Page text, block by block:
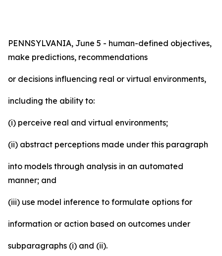
PENNSYLVANIA, June 5 - human-defined objectives,
make predictions, recommendations
or decisions influencing real or virtual environments,
including the ability to:
(i) perceive real and virtual environments;
(ii) abstract perceptions made under this paragraph
into models through analysis in an automated
manner; and
(iii) use model inference to formulate options for
information or action based on outcomes under
subparagraphs (i) and (ii).